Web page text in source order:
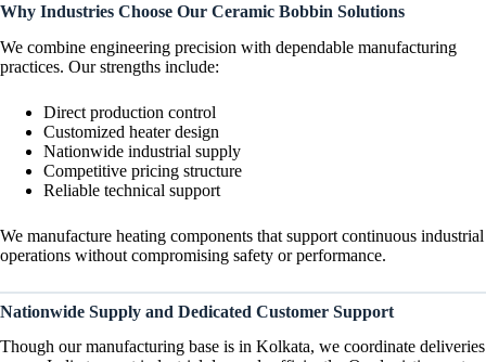
Why Industries Choose Our Ceramic Bobbin Solutions
We combine engineering precision with dependable manufacturing
practices. Our strengths include:
Direct production control
Customized heater design
Nationwide industrial supply
Competitive pricing structure
Reliable technical support
We manufacture heating components that support continuous industrial
operations without compromising safety or performance.
Nationwide Supply and Dedicated Customer Support
Though our manufacturing base is in Kolkata, we coordinate deliveries